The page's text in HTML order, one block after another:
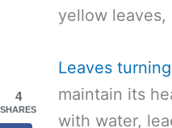
yellow
Leaves
maintain its
with water,
4
SHARES